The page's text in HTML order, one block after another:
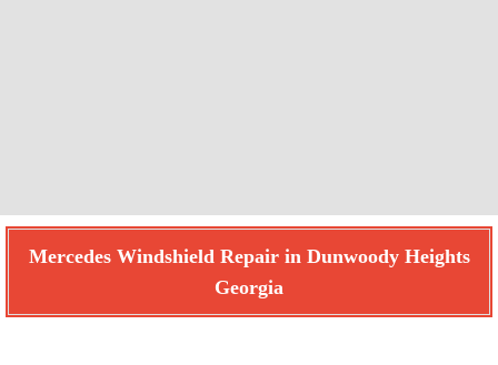
Mercedes Windshield Repair in Dunwoody Heights
Georgia